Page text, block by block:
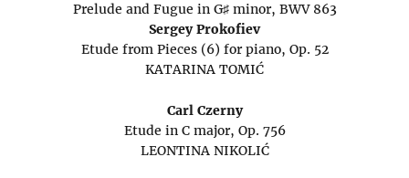
Prelude and Fugue in G♯ minor, BWV 863
Sergey Prokofiev
Etude from Pieces (6) for piano, Op. 52
KATARINA TOMIĆ
Carl Czerny
Etude in C major, Op. 756
LEONTINA NIKOLIĆ